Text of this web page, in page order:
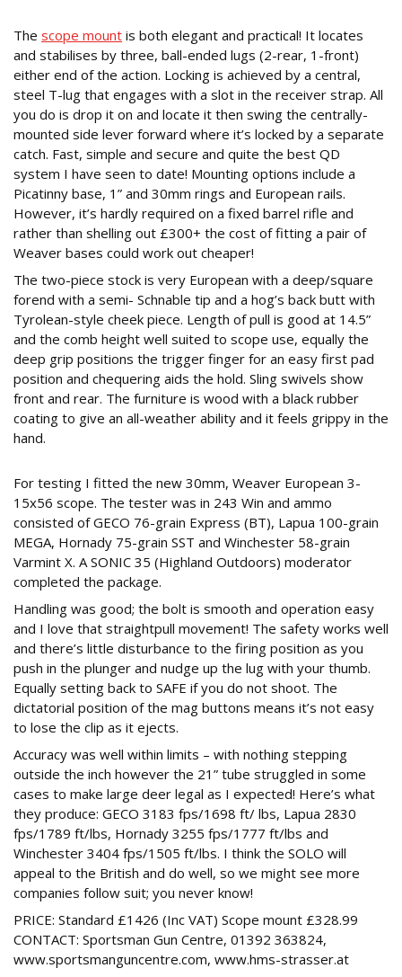
The scope mount is both elegant and practical! It locates
and stabilises by three, ball-ended lugs (2-rear, 1-front)
either end of the action. Locking is achieved by a central,
steel T-lug that engages with a slot in the receiver strap. All
you do is drop it on and locate it then swing the centrally-
mounted side lever forward where it’s locked by a separate
catch. Fast, simple and secure and quite the best QD
system I have seen to date! Mounting options include a
Picatinny base, 1” and 30mm rings and European rails.
However, it’s hardly required on a fixed barrel rifle and
rather than shelling out £300+ the cost of fitting a pair of
Weaver bases could work out cheaper!
The two-piece stock is very European with a deep/square
forend with a semi- Schnable tip and a hog’s back butt with
Tyrolean-style cheek piece. Length of pull is good at 14.5”
and the comb height well suited to scope use, equally the
deep grip positions the trigger finger for an easy first pad
position and chequering aids the hold. Sling swivels show
front and rear. The furniture is wood with a black rubber
coating to give an all-weather ability and it feels grippy in the
hand.
For testing I fitted the new 30mm, Weaver European 3-
15x56 scope. The tester was in 243 Win and ammo
consisted of GECO 76-grain Express (BT), Lapua 100-grain
MEGA, Hornady 75-grain SST and Winchester 58-grain
Varmint X. A SONIC 35 (Highland Outdoors) moderator
completed the package.
Handling was good; the bolt is smooth and operation easy
and I love that straightpull movement! The safety works well
and there’s little disturbance to the firing position as you
push in the plunger and nudge up the lug with your thumb.
Equally setting back to SAFE if you do not shoot. The
dictatorial position of the mag buttons means it’s not easy
to lose the clip as it ejects.
Accuracy was well within limits – with nothing stepping
outside the inch however the 21” tube struggled in some
cases to make large deer legal as I expected! Here’s what
they produce: GECO 3183 fps/1698 ft/ lbs, Lapua 2830
fps/1789 ft/lbs, Hornady 3255 fps/1777 ft/lbs and
Winchester 3404 fps/1505 ft/lbs. I think the SOLO will
appeal to the British and do well, so we might see more
companies follow suit; you never know!
PRICE: Standard £1426 (Inc VAT) Scope mount £328.99
CONTACT: Sportsman Gun Centre, 01392 363824,
www.sportsmanguncentre.com, www.hms-strasser.at